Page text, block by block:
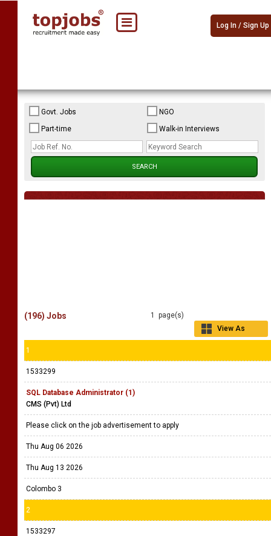
Log In / Sign Up
Govt. Jobs
NGO
Part-time
Walk-in Interviews
1 page(s)
View As
(196) Jobs
1
1533299
SQL Database Administrator (1)
CMS (Pvt) Ltd
Please click on the job advertisement to apply
Thu Aug 06 2026
Thu Aug 13 2026
Colombo 3
2
1533297